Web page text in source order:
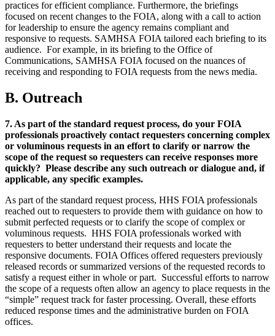
practices for efficient compliance. Furthermore, the briefings
focused on recent changes to the FOIA, along with a call to action
for leadership to ensure the agency remains compliant and
responsive to requests. SAMHSA FOIA tailored each briefing to its
audience. For example, in its briefing to the Office of
Communications, SAMHSA FOIA focused on the nuances of
receiving and responding to FOIA requests from the news media.
B. Outreach
7. As part of the standard request process, do your FOIA
professionals proactively contact requesters concerning complex
or voluminous requests in an effort to clarify or narrow the
scope of the request so requesters can receive responses more
quickly? Please describe any such outreach or dialogue and, if
applicable, any specific examples.
As part of the standard request process, HHS FOIA professionals
reached out to requesters to provide them with guidance on how to
submit perfected requests or to clarify the scope of complex or
voluminous requests. HHS FOIA professionals worked with
requesters to better understand their requests and locate the
responsive documents. FOIA Offices offered requesters previously
released records or summarized versions of the requested records to
satisfy a request either in whole or part. Successful efforts to narrow
the scope of a requests often allow an agency to place requests in the
“simple” request track for faster processing. Overall, these efforts
reduced response times and the administrative burden on FOIA
offices.